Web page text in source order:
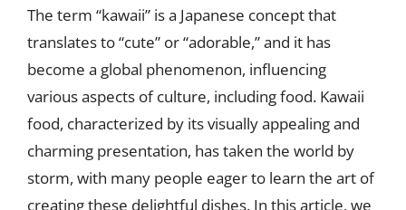
The term “kawaii” is a Japanese concept that
translates to “cute” or “adorable,” and it has
become a global phenomenon, influencing
various aspects of culture, including food. Kawaii
food, characterized by its visually appealing and
charming presentation, has taken the world by
storm, with many people eager to learn the art of
creating these delightful dishes. In this article, we